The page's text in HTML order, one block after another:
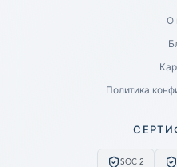
О
Политика
SOC 2
LET US CALL YOU NOW!